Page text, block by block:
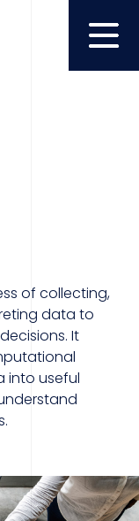
of collecting,
data to
It
into useful